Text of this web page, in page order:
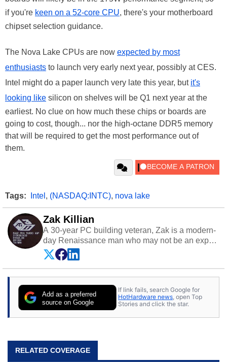
if you're keen on a 52-core CPU, there's your motherboard
chipset selection guidance.
The Nova Lake CPUs are now expected by most
enthusiasts to launch very early next year, possibly at CES.
Intel might do a paper launch very late this year, but it's
looking like silicon on shelves will be Q1 next year at the
earliest. No clue on how much these chips or boards are
going to cost, though... nor the high-octane DDR5 memory
that will be required to get the most performance out of
them.
Tags: Intel , (NASDAQ:INTC), nova lake
Zak Killian
A 30-year PC building veteran, Zak is a modern-
day Renaissance man who may not be an expert
on anything, but knows just a little about nearly
everything.
Add as a preferred
source on Google
If link fails, search Google for
HotHardware news, open Top
Stories and click the star.
RELATED COVERAGE